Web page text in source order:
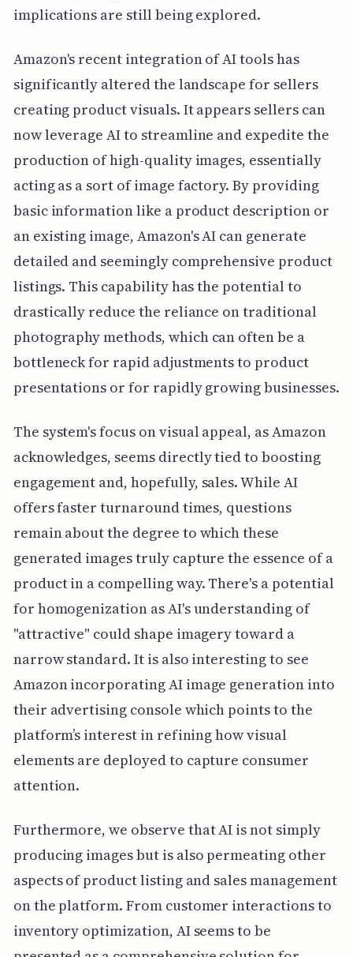
implications are still being explored.
Amazon's recent integration of AI tools has
significantly altered the landscape for sellers
creating product visuals. It appears sellers can
now leverage AI to streamline and expedite the
production of high-quality images, essentially
acting as a sort of image factory. By providing
basic information like a product description or
an existing image, Amazon's AI can generate
detailed and seemingly comprehensive product
listings. This capability has the potential to
drastically reduce the reliance on traditional
photography methods, which can often be a
bottleneck for rapid adjustments to product
presentations or for rapidly growing businesses.
The system's focus on visual appeal, as Amazon
acknowledges, seems directly tied to boosting
engagement and, hopefully, sales. While AI
offers faster turnaround times, questions
remain about the degree to which these
generated images truly capture the essence of a
product in a compelling way. There's a potential
for homogenization as AI's understanding of
"attractive" could shape imagery toward a
narrow standard. It is also interesting to see
Amazon incorporating AI image generation into
their advertising console which points to the
platform’s interest in refining how visual
elements are deployed to capture consumer
attention.
Furthermore, we observe that AI is not simply
producing images but is also permeating other
aspects of product listing and sales management
on the platform. From customer interactions to
inventory optimization, AI seems to be